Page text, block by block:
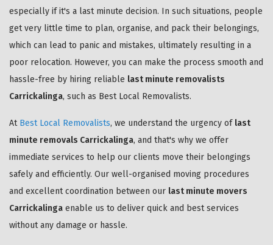
especially if it's a last minute decision. In such situations, people
get very little time to plan, organise, and pack their belongings,
which can lead to panic and mistakes, ultimately resulting in a
poor relocation. However, you can make the process smooth and
hassle-free by hiring reliable last minute removalists
Carrickalinga, such as Best Local Removalists.
At Best Local Removalists, we understand the urgency of last
minute removals Carrickalinga, and that's why we offer
immediate services to help our clients move their belongings
safely and efficiently. Our well-organised moving procedures
and excellent coordination between our last minute movers
Carrickalinga enable us to deliver quick and best services
without any damage or hassle.